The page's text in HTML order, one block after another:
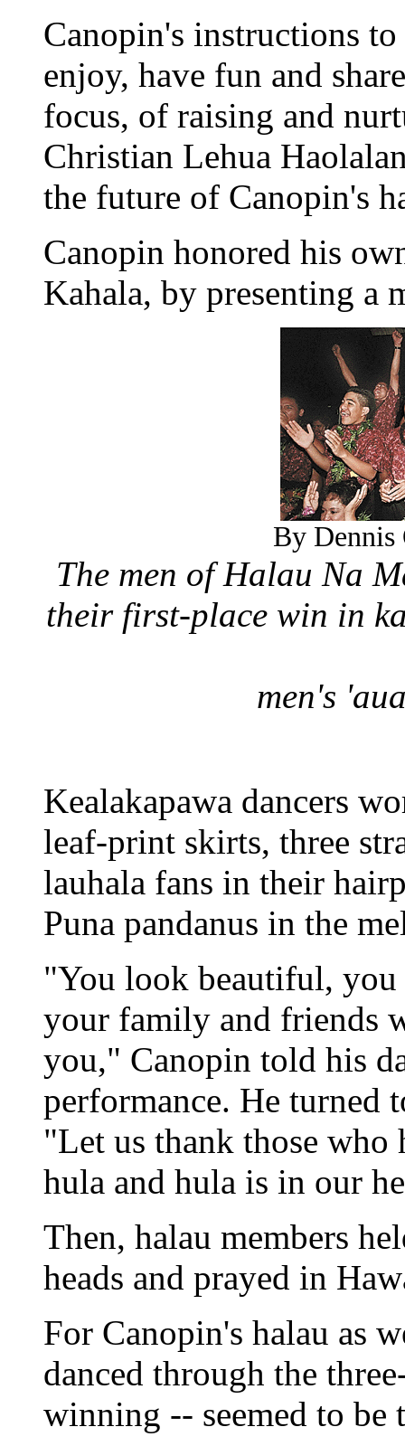
Canopin's instructions
enjoy, have fun and
focus, of raising and
Christian Lehua
the future of Canopin's
Canopin honored his
Kahala, by presenting a
By Dennis
The men of Halau Na
their first-place win in
men's
Kealakapawa dancers
leaf-print skirts, three
lauhala fans in their
Puna pandanus in the
"You look beautiful,
your family and friends
you," Canopin told his
performance. He turned
"Let us thank those who
hula and hula is in our
Then, halau members
heads and prayed in
For Canopin's halau as
danced through the
winning -- seemed to be